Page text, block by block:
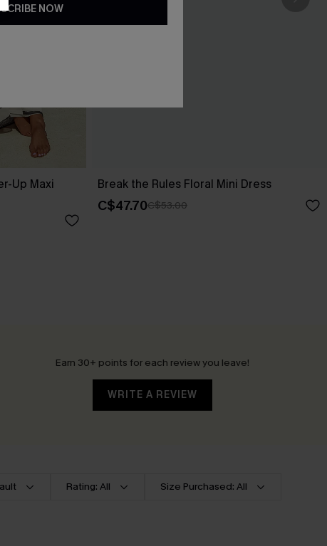
Up Maxi
Break the Rules Floral Mini Dress
C$47.70C$53.00
Earn 30+ points for each review you leave!
WRITE A REVIEW
Rating: All Size Purchased: All
NOW